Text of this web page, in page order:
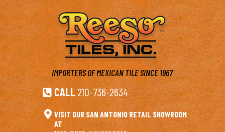
IMPORTERS OF MEXICAN TILESINCE 1967
 CALL 210-736-2634
 VISIT OUR SAN ANTONIO RETAIL SHOWROOM
AT